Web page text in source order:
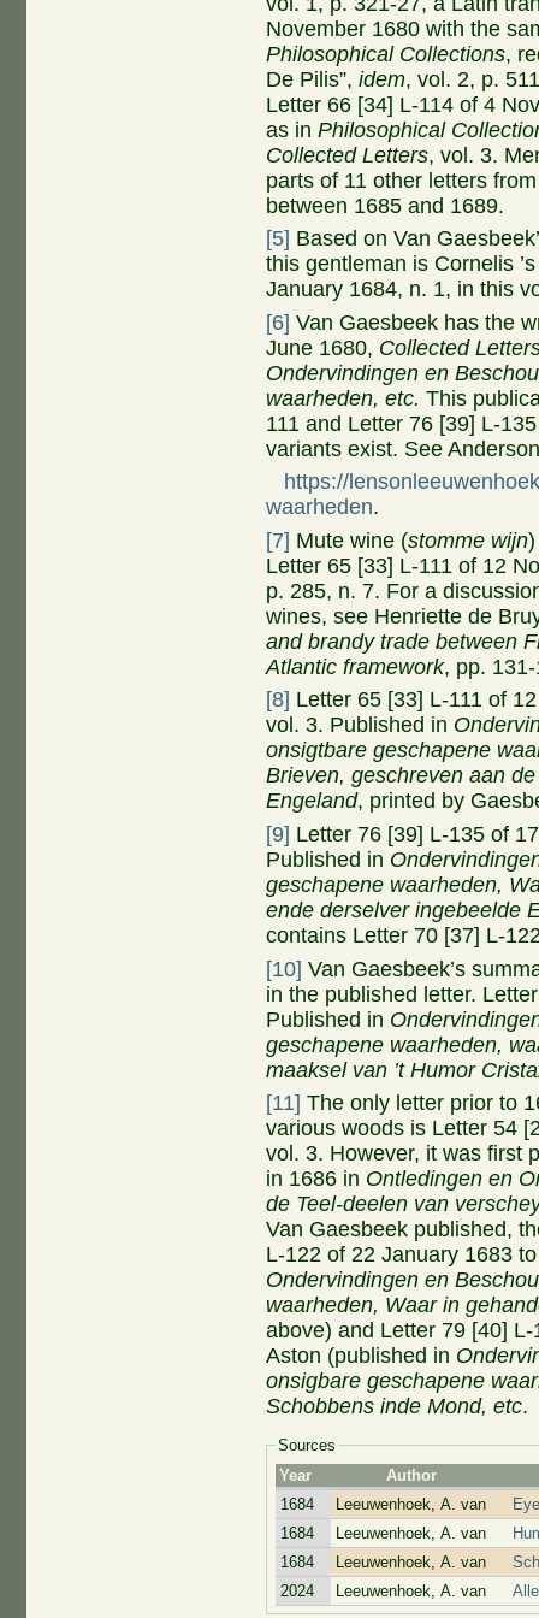
November 1680 with the
Philosophical Collections,
De Pilis”,idem, vol. 2, p.
Letter 66 [34] L-114 of 4
as inPhilosophical
Collected Letters, vol. 3.
parts of 11 other letters
between 1685 and 1689.
[5] Based on Van
this gentleman is Cornelis
January 1684, n. 1, in this
[6] Van Gaesbeek has the
June 1680, Collected
Ondervindingen en
waarheden,etc. This
111 and Letter 76 [39] L-
variants exist. See
https://
waarheden.
[7] Mute wine (stomme wijn
Letter 65 [33] L-111 of 12
p. 285, n. 7. For a
wines, see Henriette de
and brandy trade between
Atlantic framework, pp.
[8] Letter 65 [33] L-111 of
vol. 3. Published in
onsigtbare geschapene
Brieven, geschreven aan
Engeland, printed by
[9] Letter 76 [39] L-135 of
Published in
geschapene waarheden, W
ende derselver ingebeelde
contains Letter 70 [37] L-
[10] Van Gaesbeek’s
in the published letter.
Published in
geschapene waarheden,
maaksel van ’t Humor
[11] The only letter prior to
various woods is Letter 54
vol. 3. However, it was first
in 1686 in Ontledingen en
de Teel-deelen van
Van Gaesbeek published,
L-122 of 22 January 1683
Ondervindingen en
waarheden, Waar in
above) and Letter 79 [40]
Aston (published in
onsigbare geschapene
Schobbens inde Mond, etc.
Sources
Year
Author
1684
Leeuwenhoek, A. van
1684
Leeuwenhoek, A. van
1684
Leeuwenhoek, A. van
2024
Leeuwenhoek, A. van